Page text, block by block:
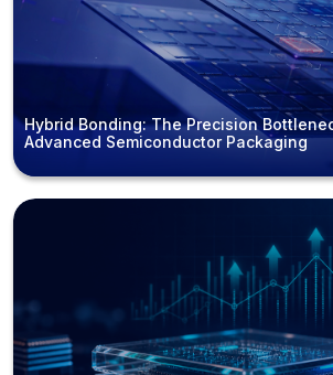
Hybrid Bonding: The Precision
Advanced Semiconductor Packaging